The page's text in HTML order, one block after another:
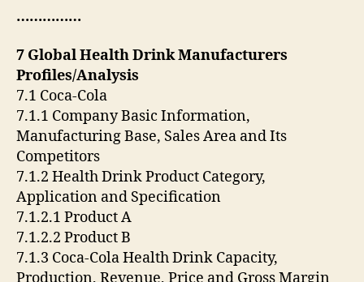
……………
7 Global Health Drink Manufacturers
Profiles/Analysis
7.1 Coca-Cola
7.1.1 Company Basic Information,
Manufacturing Base, Sales Area and Its
Competitors
7.1.2 Health Drink Product Category,
Application and Specification
7.1.2.1 Product A
7.1.2.2 Product B
7.1.3 Coca-Cola Health Drink Capacity,